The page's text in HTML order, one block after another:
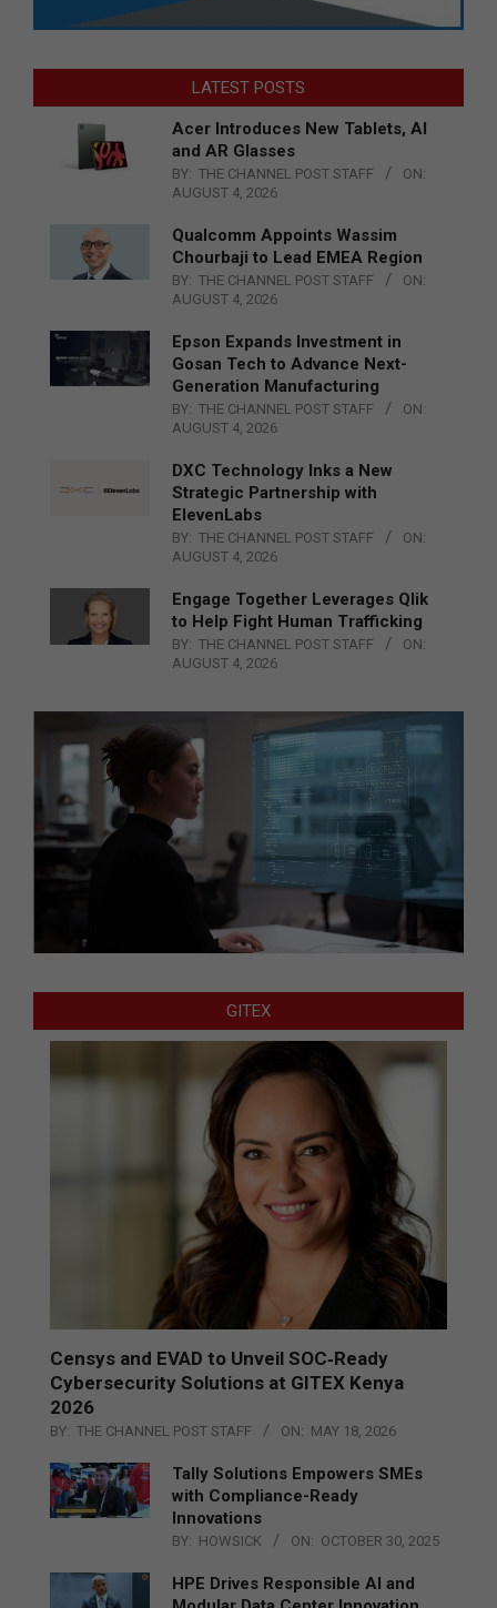
LATEST POSTS
Acer Introduces New Tablets, AI
and AR Glasses
BY: THE CHANNEL POST STAFF
ON:
AUGUST 4, 2026
Qualcomm Appoints Wassim
Chourbaji to Lead EMEA Region
BY: THE CHANNEL POST STAFF
ON:
AUGUST 4, 2026
Epson Expands Investment in
Gosan Tech to Advance Next-
Generation Manufacturing
BY: THE CHANNEL POST STAFF
ON:
AUGUST 4, 2026
DXC Technology Inks a New
Strategic Partnership with
ElevenLabs
BY: THE CHANNEL POST STAFF
ON:
AUGUST 4, 2026
Engage Together Leverages Qlik
to Help Fight Human Trafficking
BY: THE CHANNEL POST STAFF
ON:
AUGUST 4, 2026
GITEX
Censys and EVAD to Unveil SOC‑Ready
Cybersecurity Solutions at GITEX Kenya
2026
BY: THE CHANNEL POST STAFF ON: MAY 18, 2026
Tally Solutions Empowers SMEs
with Compliance-Ready
Innovations
BY: HOWSICK ON: OCTOBER 30, 2025
HPE Drives Responsible AI and